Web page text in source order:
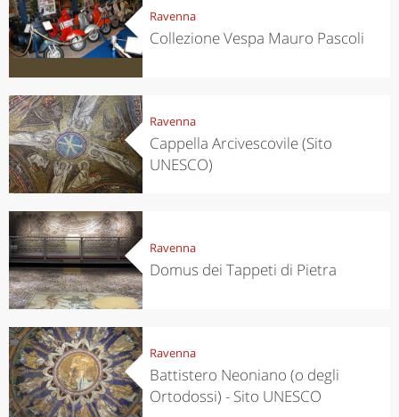
Ravenna
Collezione Vespa Mauro Pascoli
Ravenna
Cappella Arcivescovile (Sito
UNESCO)
Ravenna
Domus dei Tappeti di Pietra
Ravenna
Battistero Neoniano (o degli
Ortodossi) - Sito UNESCO